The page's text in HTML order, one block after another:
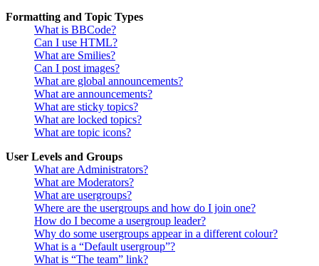
Formatting and Topic Types
What is BBCode?
Can I use HTML?
What are Smilies?
Can I post images?
What are global announcements?
What are announcements?
What are sticky topics?
What are locked topics?
What are topic icons?
User Levels and Groups
What are Administrators?
What are Moderators?
What are usergroups?
Where are the usergroups and how do I join one?
How do I become a usergroup leader?
Why do some usergroups appear in a different colour?
What is a “Default usergroup”?
What is “The team” link?